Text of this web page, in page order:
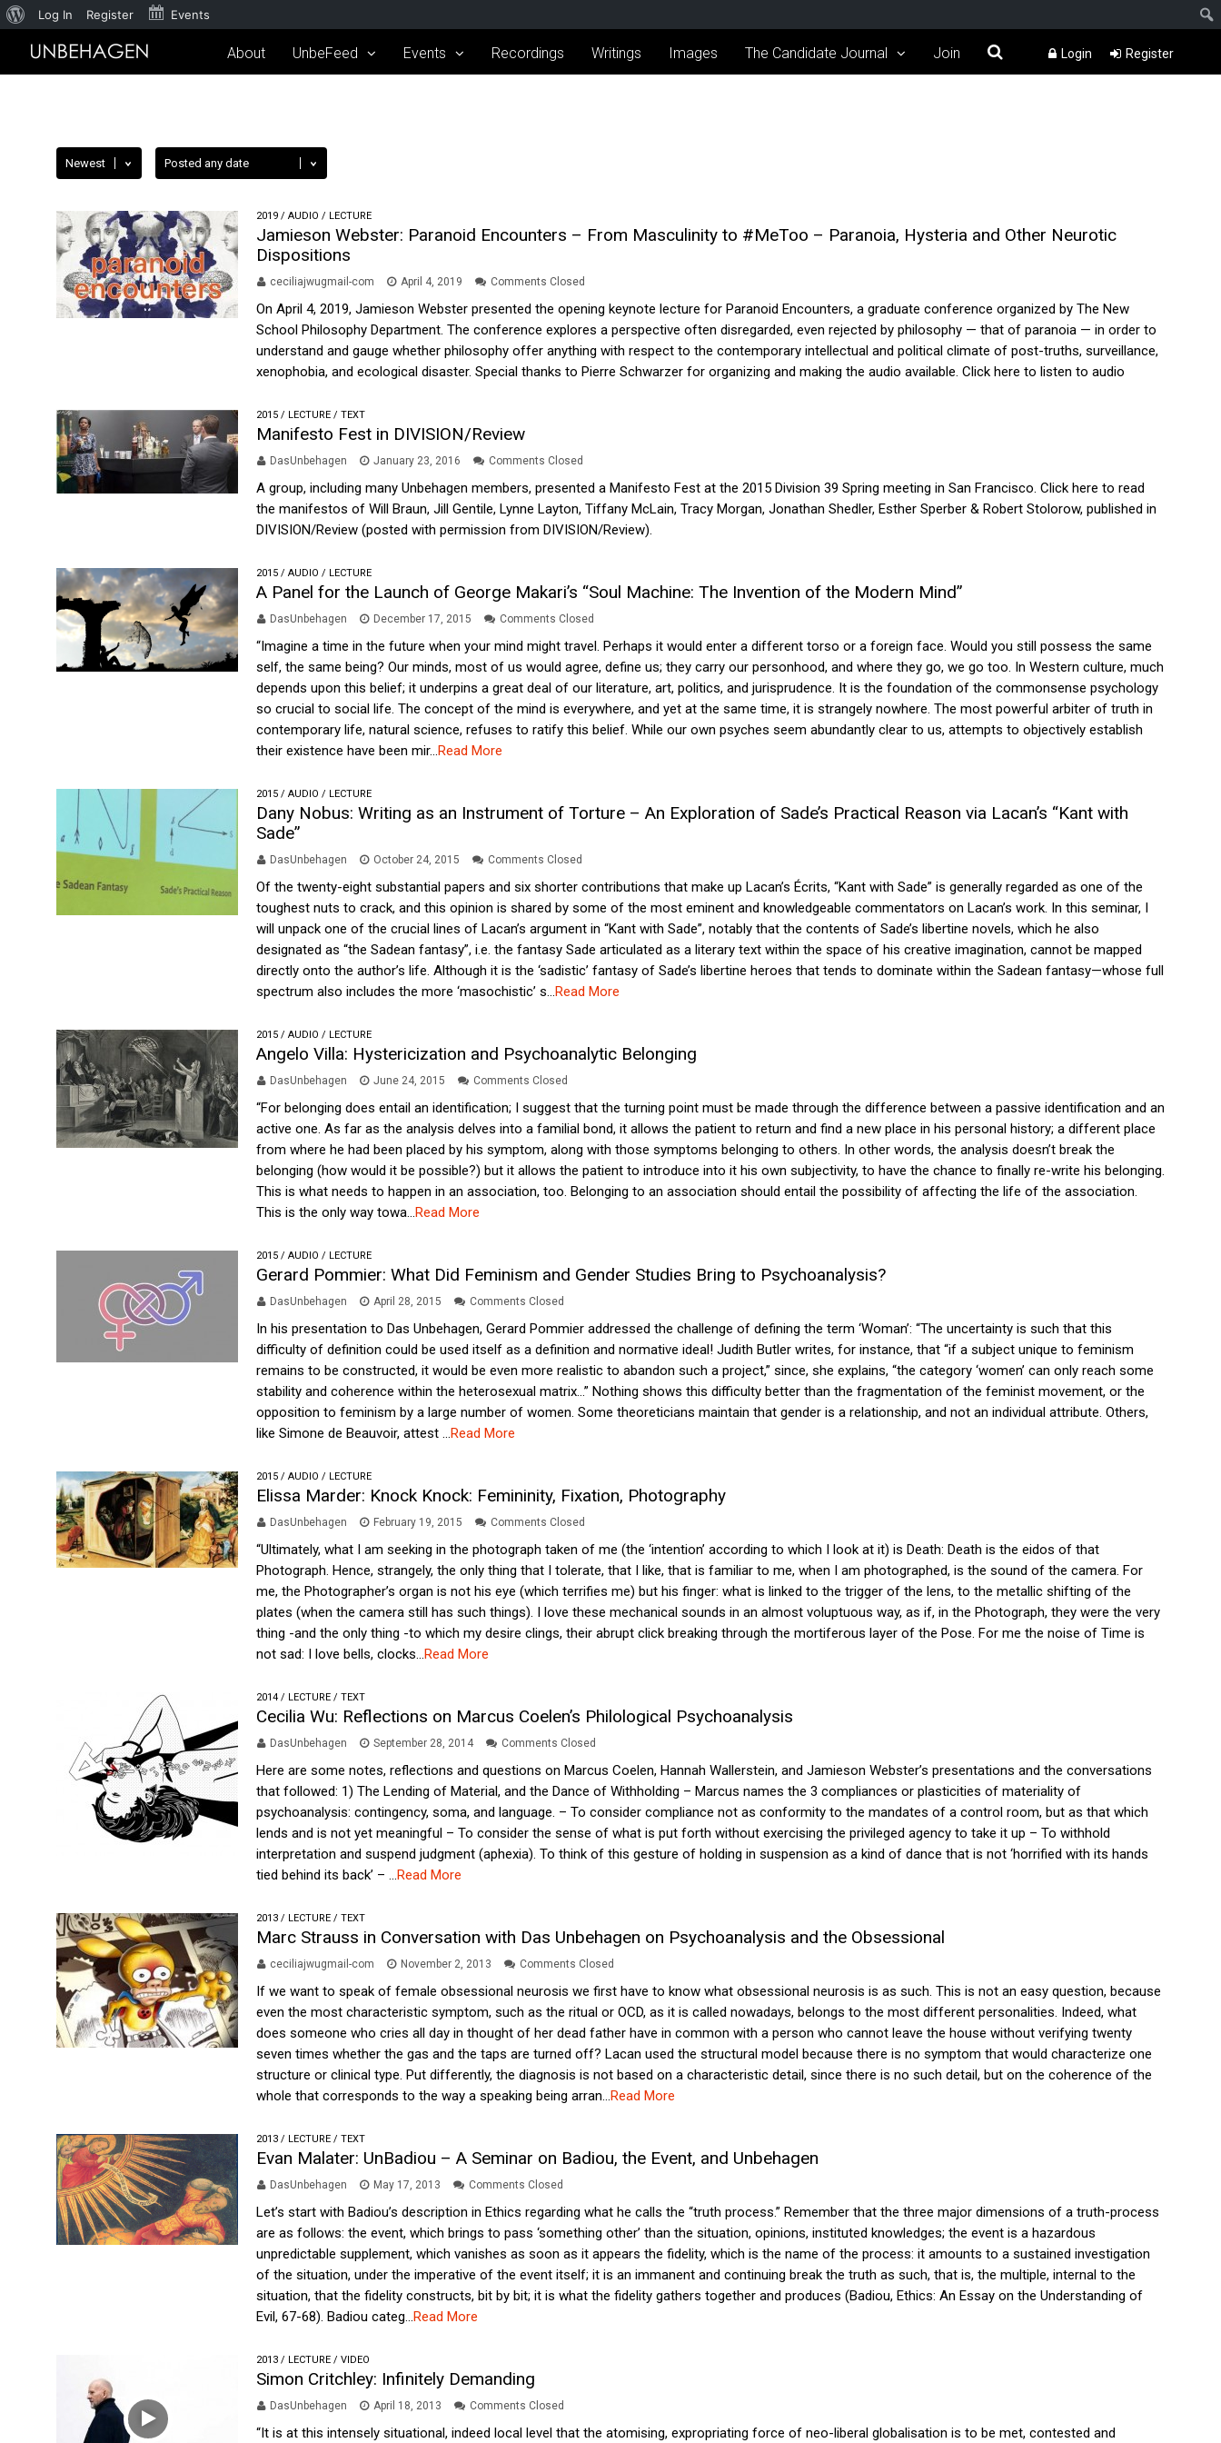
About UnbeFeed Events Recordings Writings Images The Candidate Journal Join Login Register
2019 / AUDIO / LECTURE
Jamieson Webster: Paranoid Encounters – From Masculinity to #MeToo – Paranoia, Hysteria and Other Neurotic
Dispositions
ceciliajwugmail-com April 4, 2019 Comments Closed
On April 4, 2019, Jamieson Webster presented the opening keynote lecture for Paranoid Encounters, a graduate conference organized by The New
School Philosophy Department. The conference explores a perspective often disregarded, even rejected by philosophy — that of paranoia — in order to
understand and gauge whether philosophy offer anything with respect to the contemporary intellectual and political climate of post-truths, surveillance,
xenophobia, and ecological disaster. Special thanks to Pierre Schwarzer for organizing and making the audio available. Click here to listen to audio
2015 / LECTURE / TEXT
Manifesto Fest in DIVISION/Review
DasUnbehagen January 23, 2016 Comments Closed
A group, including many Unbehagen members, presented a Manifesto Fest at the 2015 Division 39 Spring meeting in San Francisco. Click here to read
the manifestos of Will Braun, Jill Gentile, Lynne Layton, Tiffany McLain, Tracy Morgan, Jonathan Shedler, Esther Sperber & Robert Stolorow, published in
DIVISION/Review (posted with permission from DIVISION/Review).
2015 / AUDIO / LECTURE
A Panel for the Launch of George Makari’s “Soul Machine: The Invention of the Modern Mind”
DasUnbehagen December 17, 2015 Comments Closed
“Imagine a time in the future when your mind might travel. Perhaps it would enter a different torso or a foreign face. Would you still possess the same
self, the same being? Our minds, most of us would agree, define us; they carry our personhood, and where they go, we go too. In Western culture, much
depends upon this belief; it underpins a great deal of our literature, art, politics, and jurisprudence. It is the foundation of the commonsense psychology
so crucial to social life. The concept of the mind is everywhere, and yet at the same time, it is strangely nowhere. The most powerful arbiter of truth in
contemporary life, natural science, refuses to ratify this belief. While our own psyches seem abundantly clear to us, attempts to objectively establish
their existence have been mir...Read More
2015 / AUDIO / LECTURE
Dany Nobus: Writing as an Instrument of Torture – An Exploration of Sade’s Practical Reason via Lacan’s “Kant with
Sade”
DasUnbehagen October 24, 2015 Comments Closed
Of the twenty-eight substantial papers and six shorter contributions that make up Lacan’s Écrits, “Kant with Sade” is generally regarded as one of the
toughest nuts to crack, and this opinion is shared by some of the most eminent and knowledgeable commentators on Lacan’s work. In this seminar, I
will unpack one of the crucial lines of Lacan’s argument in “Kant with Sade”, notably that the contents of Sade’s libertine novels, which he also
designated as “the Sadean fantasy”, i.e. the fantasy Sade articulated as a literary text within the space of his creative imagination, cannot be mapped
directly onto the author’s life. Although it is the ‘sadistic’ fantasy of Sade’s libertine heroes that tends to dominate within the Sadean fantasy—whose full
spectrum also includes the more ‘masochistic’ s...Read More
2015 / AUDIO / LECTURE
Angelo Villa: Hystericization and Psychoanalytic Belonging
DasUnbehagen June 24, 2015 Comments Closed
“For belonging does entail an identification; I suggest that the turning point must be made through the difference between a passive identification and an
active one. As far as the analysis delves into a familial bond, it allows the patient to return and find a new place in his personal history; a different place
from where he had been placed by his symptom, along with those symptoms belonging to others. In other words, the analysis doesn’t break the
belonging (how would it be possible?) but it allows the patient to introduce into it his own subjectivity, to have the chance to finally re-write his belonging.
This is what needs to happen in an association, too. Belonging to an association should entail the possibility of affecting the life of the association.
This is the only way towa...Read More
2015 / AUDIO / LECTURE
Gerard Pommier: What Did Feminism and Gender Studies Bring to Psychoanalysis?
DasUnbehagen April 28, 2015 Comments Closed
In his presentation to Das Unbehagen, Gerard Pommier addressed the challenge of defining the term ‘Woman’: “The uncertainty is such that this
difficulty of definition could be used itself as a definition and normative ideal! Judith Butler writes, for instance, that “if a subject unique to feminism
remains to be constructed, it would be even more realistic to abandon such a project,” since, she explains, “the category ‘women’ can only reach some
stability and coherence within the heterosexual matrix…” Nothing shows this difficulty better than the fragmentation of the feminist movement, or the
opposition to feminism by a large number of women. Some theoreticians maintain that gender is a relationship, and not an individual attribute. Others,
like Simone de Beauvoir, attest ...Read More
2015 / AUDIO / LECTURE
Elissa Marder: Knock Knock: Femininity, Fixation, Photography
DasUnbehagen February 19, 2015 Comments Closed
“Ultimately, what I am seeking in the photograph taken of me (the ‘intention’ according to which I look at it) is Death: Death is the eidos of that
Photograph. Hence, strangely, the only thing that I tolerate, that I like, that is familiar to me, when I am photographed, is the sound of the camera. For
me, the Photographer’s organ is not his eye (which terrifies me) but his finger: what is linked to the trigger of the lens, to the metallic shifting of the
plates (when the camera still has such things). I love these mechanical sounds in an almost voluptuous way, as if, in the Photograph, they were the very
thing -and the only thing -to which my desire clings, their abrupt click breaking through the mortiferous layer of the Pose. For me the noise of Time is
not sad: I love bells, clocks...Read More
2014 / LECTURE / TEXT
Cecilia Wu: Reflections on Marcus Coelen’s Philological Psychoanalysis
DasUnbehagen September 28, 2014 Comments Closed
Here are some notes, reflections and questions on Marcus Coelen, Hannah Wallerstein, and Jamieson Webster’s presentations and the conversations
that followed: 1) The Lending of Material, and the Dance of Withholding – Marcus names the 3 compliances or plasticities of materiality of
psychoanalysis: contingency, soma, and language. – To consider compliance not as conformity to the mandates of a control room, but as that which
lends and is not yet meaningful – To consider the sense of what is put forth without exercising the privileged agency to take it up – To withhold
interpretation and suspend judgment (aphexia). To think of this gesture of holding in suspension as a kind of dance that is not ‘horrified with its hands
tied behind its back’ – ...Read More
2013 / LECTURE / TEXT
Marc Strauss in Conversation with Das Unbehagen on Psychoanalysis and the Obsessional
ceciliajwugmail-com November 2, 2013 Comments Closed
If we want to speak of female obsessional neurosis we first have to know what obsessional neurosis is as such. This is not an easy question, because
even the most characteristic symptom, such as the ritual or OCD, as it is called nowadays, belongs to the most different personalities. Indeed, what
does someone who cries all day in thought of her dead father have in common with a person who cannot leave the house without verifying twenty
seven times whether the gas and the taps are turned off? Lacan used the structural model because there is no symptom that would characterize one
structure or clinical type. Put differently, the diagnosis is not based on a characteristic detail, since there is no such detail, but on the coherence of the
whole that corresponds to the way a speaking being arran...Read More
2013 / LECTURE / TEXT
Evan Malater: UnBadiou – A Seminar on Badiou, the Event, and Unbehagen
DasUnbehagen May 17, 2013 Comments Closed
Let’s start with Badiou’s description in Ethics regarding what he calls the “truth process.” Remember that the three major dimensions of a truth-process
are as follows: the event, which brings to pass ‘something other’ than the situation, opinions, instituted knowledges; the event is a hazardous
unpredictable supplement, which vanishes as soon as it appears the fidelity, which is the name of the process: it amounts to a sustained investigation
of the situation, under the imperative of the event itself; it is an immanent and continuing break the truth as such, that is, the multiple, internal to the
situation, that the fidelity constructs, bit by bit; it is what the fidelity gathers together and produces (Badiou, Ethics: An Essay on the Understanding of
Evil, 67-68). Badiou categ...Read More
2013 / LECTURE / VIDEO
Simon Critchley: Infinitely Demanding
DasUnbehagen April 18, 2013 Comments Closed
“It is at this intensely situational, indeed local level that the atomising, expropriating force of neo-liberal globalisation is to be met, contested and
Log In Register Events